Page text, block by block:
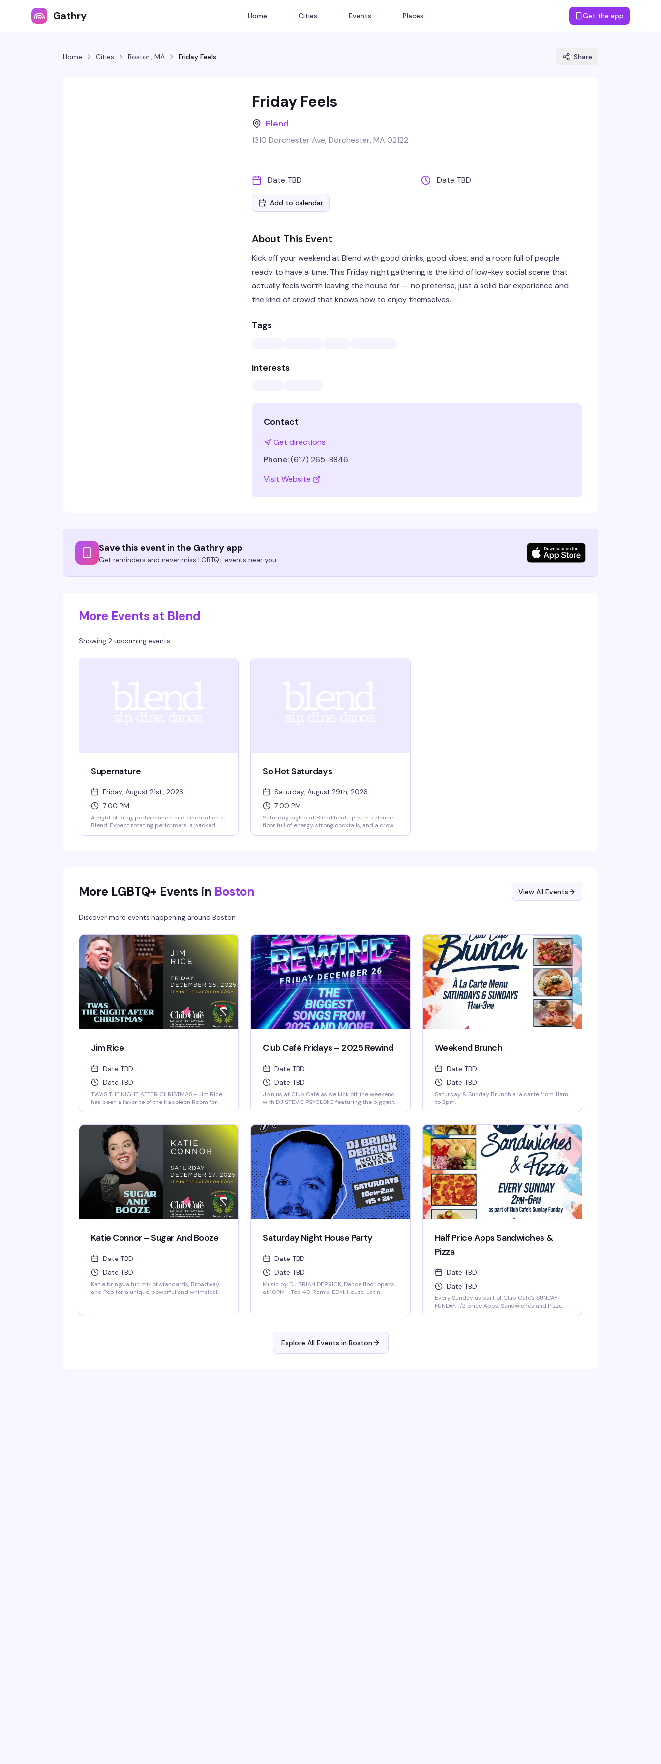
Gathry Home Cities Events Places Get the app
Home Cities Boston, MA Friday Feels Share
Friday Feels
Blend
1310 Dorchester Ave, Dorchester, MA 02122
Date TBD Date TBD
Add to calendar
About This Event
Kick off your weekend at Blend with good drinks, good vibes, and a room full of people
ready to have a time. This Friday night gathering is the kind of low-key social scene that
actually feels worth leaving the house for — no pretense, just a solid bar experience and
the kind of crowd that knows how to enjoy themselves.
Tags
Interests
Contact
Get directions
Phone:(617) 265-8846
Visit Website
Save this event in the Gathry app
Get reminders and never miss LGBTQ+ events near you.
More Events at Blend
Showing 2 upcoming events
Supernature
Friday, August 21st, 2026
7:00 PM
A night of drag, performance, and celebration at
Blend. Expect rotating performers, a packed
So Hot Saturdays
Saturday, August 29th, 2026
7:00 PM
Saturday nights at Blend heat up with a dance
floor full of energy, strong cocktails, and a crowd
More LGBTQ+ Events in Boston View All Events
Discover more events happening around Boston
Jim Rice
Date TBD
Date TBD
TWAS THE NIGHT AFTER CHRISTMAS - Jim Rice
has been a favorite of the Napoleon Room for
Cabaret Club in Providence, RI as well as The
Red Barn in Key West, Florida. Jim regularly
accompanies many of The Napoleon Room
entertainers.
Club Café Fridays – 2025 Rewind
Date TBD
Date TBD
Join us at Club Café as we kick off the weekend
with DJ STEVIE PSYCLONE featuring the biggest
Weekend Brunch
Date TBD
Date TBD
Saturday & Sunday Brunch a la carte from 11am
to 3pm.
Katie Connor – Sugar And Booze
Date TBD
Date TBD
Katie brings a fun mix of standards, Broadway
and Pop for a unique, powerful and whimsical
Saturday Night House Party
Date TBD
Date TBD
Music by DJ BRIAN DERRICK, Dance floor opens
at 10PM - Top 40 Remix, EDM, House, Latin
Half Price Apps Sandwiches &
Pizza
Date TBD
Date TBD
Every Sunday as part of Club Café's SUNDAY
FUNDAY, 1/2 price Apps, Sandwiches and Pizze
Explore All Events in Boston